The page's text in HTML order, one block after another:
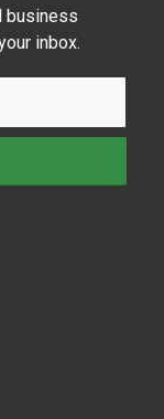
business
inbox.